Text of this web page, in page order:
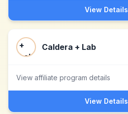
View Details
Caldera + Lab
View affiliate program details
View Details